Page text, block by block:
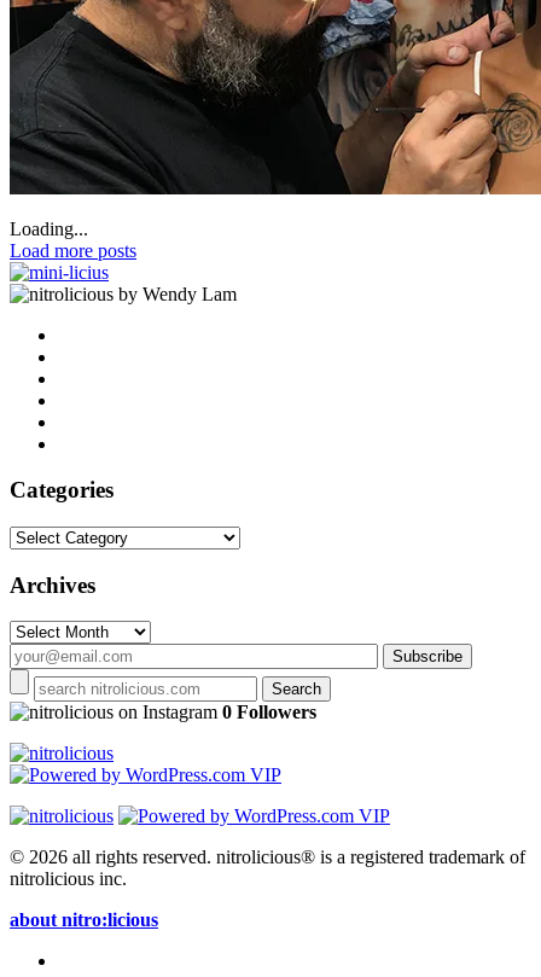
Loading...
Load more posts
by Wendy Lam
Categories
Categories
Archives
Archives
on Instagram 0 Followers
© 2026 all rights reserved. nitrolicious® is a registered trademark of
nitrolicious inc.
about nitro:licious